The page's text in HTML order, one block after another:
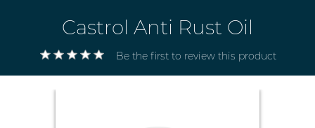
Castrol Anti Rust Oil
Be the first to review this product